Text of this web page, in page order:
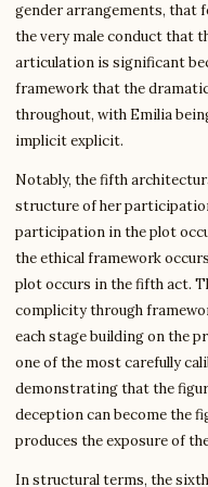
gender arrangements, that
the very male conduct that
articulation is significant
framework that the
throughout, with Emilia
implicit explicit.
Notably, the fifth
structure of her
participation in the plot
the ethical framework
plot occurs in the fifth act.
complicity through
each stage building on the
one of the most carefully
demonstrating that the
deception can become the
produces the exposure of
In structural terms, the